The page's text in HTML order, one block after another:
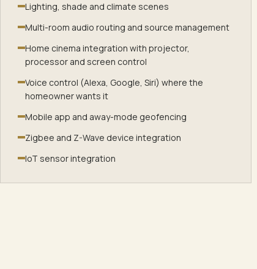
Unwind:
Cove and lamps warm to a quiet evening glow.
Sleep:All off. A faint pathway glow remains, just in case.
All Off:Every circuit off. The room rests in the dark.
Lighting, shade and climate scenes
Multi-room audio routing and source management
Home cinema integration with projector,
processor and screen control
Voice control (Alexa, Google, Siri) where the
homeowner wants it
Mobile app and away-mode geofencing
Zigbee and Z-Wave device integration
IoT sensor integration